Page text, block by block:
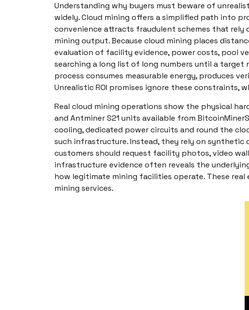
Understanding why buyers must beware of
widely. Cloud mining offers a simplified path into
convenience attracts fraudulent schemes that
mining output. Because cloud mining places
evaluation of facility evidence, power costs, pool
searching a long list of long numbers until a target
process consumes measurable energy, produces
Unrealistic ROI promises ignore these constraints,
Real cloud mining operations show the physical
and Antminer S21 units available from
cooling, dedicated power circuits and round the
such infrastructure. Instead, they rely on synthetic
customers should request facility photos, video
infrastructure evidence often reveals the
how legitimate mining facilities operate. These
mining services.